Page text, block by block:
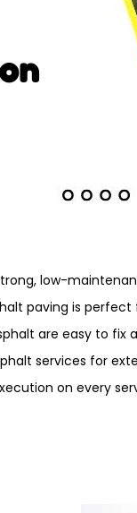
low-
paving is
are easy to fix
services for
on every